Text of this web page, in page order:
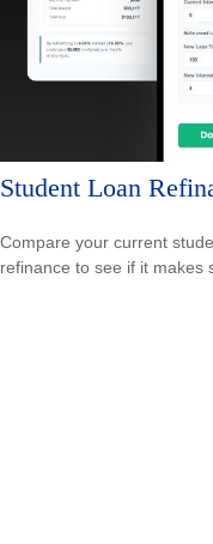
Student Loan
Compare your current
refinance to see if it makes